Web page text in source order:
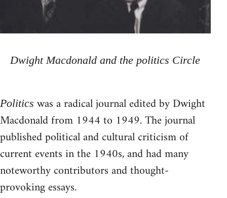
Dwight Macdonald and the politics Circle
Politics was a radical journal edited by Dwight
Macdonald from 1944 to 1949. The journal
published political and cultural criticism of
current events in the 1940s, and had many
noteworthy contributors and thought-
provoking essays.